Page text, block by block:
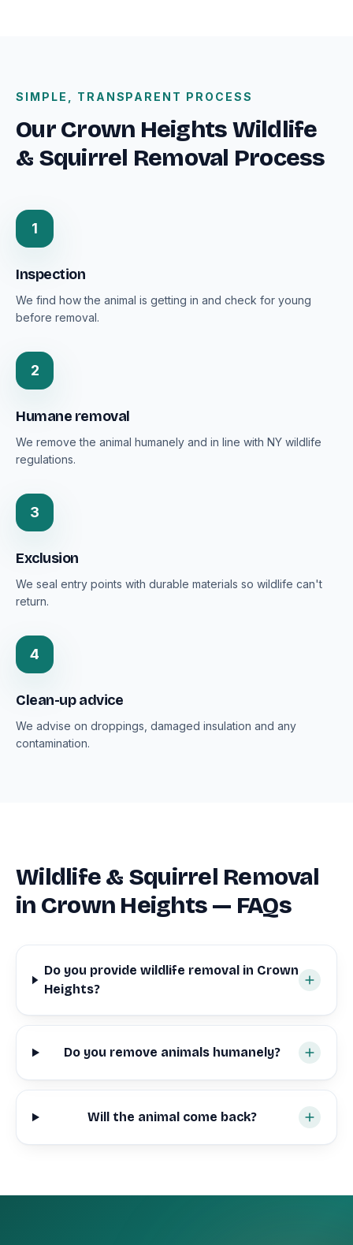
SIMPLE, TRANSPARENT PROCESS
Our Crown Heights Wildlife
& Squirrel Removal Process
1
Inspection
We find how the animal is getting in and check for young
before removal.
2
Humane removal
We remove the animal humanely and in line with NY wildlife
regulations.
3
Exclusion
We seal entry points with durable materials so wildlife can't
return.
4
Clean-up advice
We advise on droppings, damaged insulation and any
contamination.
Wildlife & Squirrel Removal
in Crown Heights — FAQs
Do you provide wildlife removal in Crown
Heights?
Do you remove animals humanely?
Will the animal come back?